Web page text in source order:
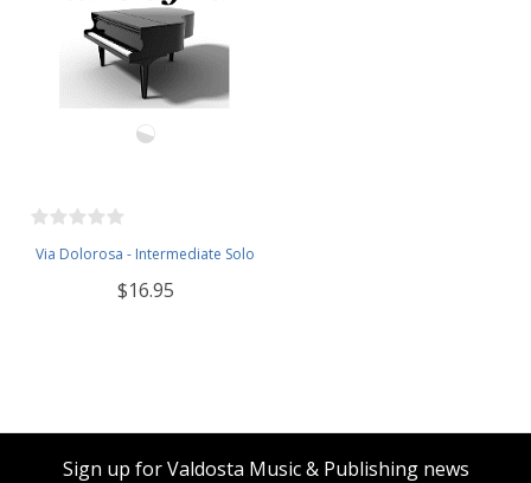
Via Dolorosa - Intermediate Solo
$16.95
Sign up for Valdosta Music & Publishing news